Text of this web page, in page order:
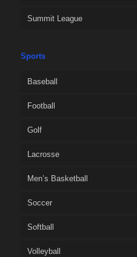
Summit League
Sports
Baseball
Football
Golf
Lacrosse
Men’s Basketball
Soccer
Softball
Volleyball